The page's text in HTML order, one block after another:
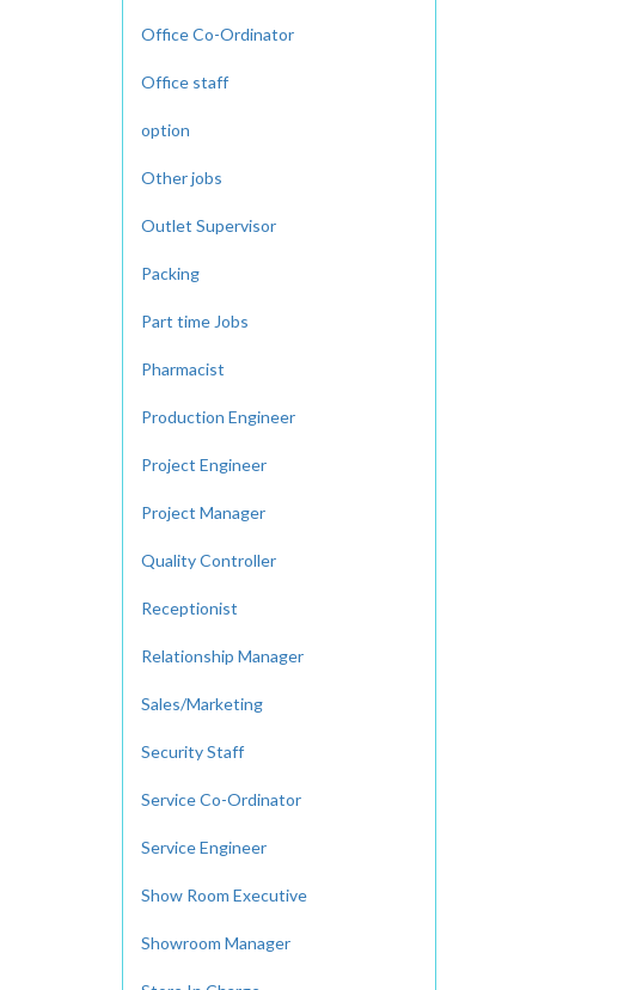
Office Co-Ordinator
Office staff
option
Other jobs
Outlet Supervisor
Packing
Part time Jobs
Pharmacist
Production Engineer
Project Engineer
Project Manager
Quality Controller
Receptionist
Relationship Manager
Sales/Marketing
Security Staff
Service Co-Ordinator
Service Engineer
Show Room Executive
Showroom Manager